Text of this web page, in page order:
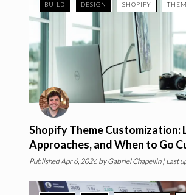
BUILD DESIGN SHOPIFY
Shopify Theme Customization:
Approaches, and When to Go
PublishedApr 6, 2026 by Gabriel Chapellin| Last